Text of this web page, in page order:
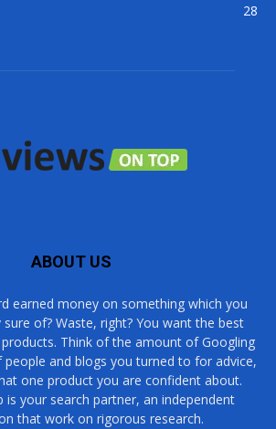
28
ABOUT US
earned money on something which you
of? Waste, right? You want the best
Think of the amount of Googling
and blogs you turned to for advice,
one product you are confident about.
is your search partner, an independent
that work on rigorous research.